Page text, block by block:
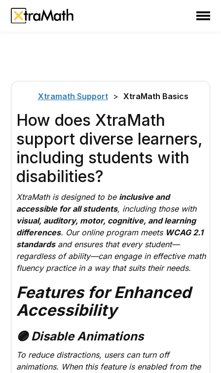
School
Sign In
Create Free Account
Xtramath Support > XtraMath Basics
How does XtraMath
support diverse learners,
including students with
disabilities?
XtraMath is designed to be inclusive and
accessible for all students, including those with
visual, auditory, motor, cognitive, and learning
differences. Our online program meets WCAG 2.1
standardsand ensures that every student—
regardless of ability—can engage in effective math
fluency practice in a way that suits their needs.
Features for Enhanced
Accessibility
🟣 Disable Animations
To reduce distractions, users can turn off
animations. When this feature is enabled from the